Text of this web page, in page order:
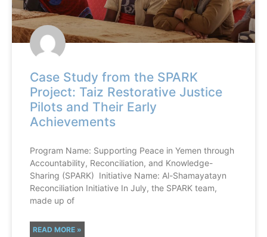
Case Study from the SPARK
Project: Taiz Restorative Justice
Pilots and Their Early
Achievements
Program Name: Supporting Peace in Yemen through
Accountability, Reconciliation, and Knowledge-
Sharing (SPARK) Initiative Name: Al-Shamayatayn
Reconciliation Initiative In July, the SPARK team,
made up of
READ MORE »